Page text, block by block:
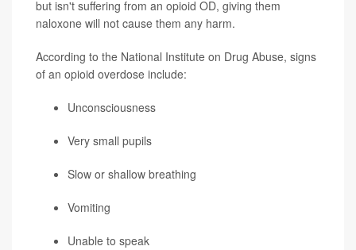
but isn't suffering from an opioid OD, giving them
naloxone will not cause them any harm.
According to the National Institute on Drug Abuse, signs
of an opioid overdose include:
Unconsciousness
Very small pupils
Slow or shallow breathing
Vomiting
Unable to speak